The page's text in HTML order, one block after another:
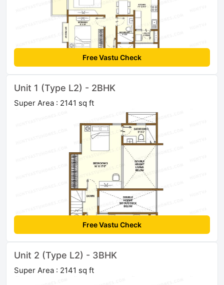
Free Vastu Check
Unit 1 (Type L2) - 2BHK
Super Area : 2141 sq ft
Free Vastu Check
Unit 2 (Type L2) - 3BHK
Super Area : 2141 sq ft